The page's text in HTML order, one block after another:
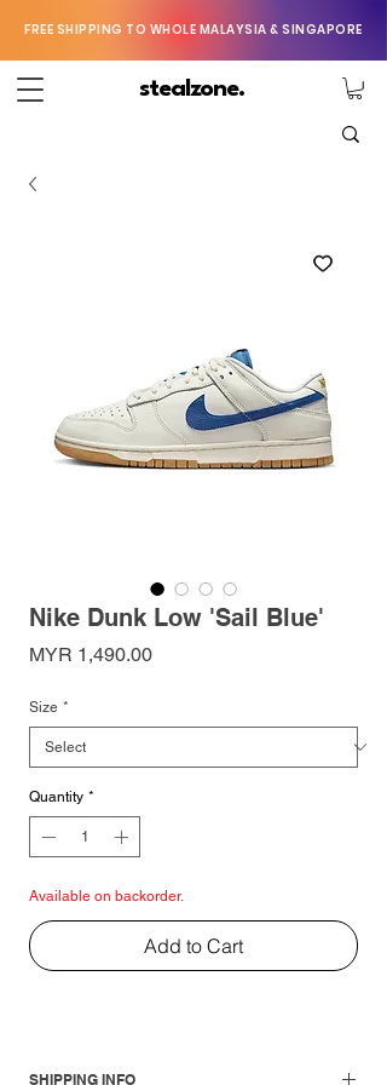
FREE SHIPPING TO WHOLE MALAYSIA & SINGAPORE
stealzone.
Nike Dunk Low 'Sail Blue'
MYR 1,490.00Price
Size *
Quantity *
Available on backorder.
Add to Cart
SHIPPING INFO